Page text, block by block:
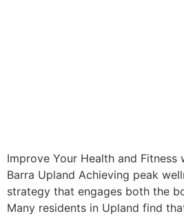
Improve Your Health and
Barra Upland Achieving peak
strategy that engages both the
Many residents in Upland find